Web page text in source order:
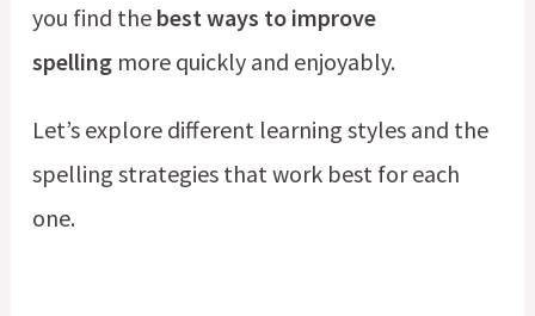
you find the best ways to improve
spellingmore quickly and enjoyably.
Let’s explore different learning styles and the
spelling strategies that work best for each
one.